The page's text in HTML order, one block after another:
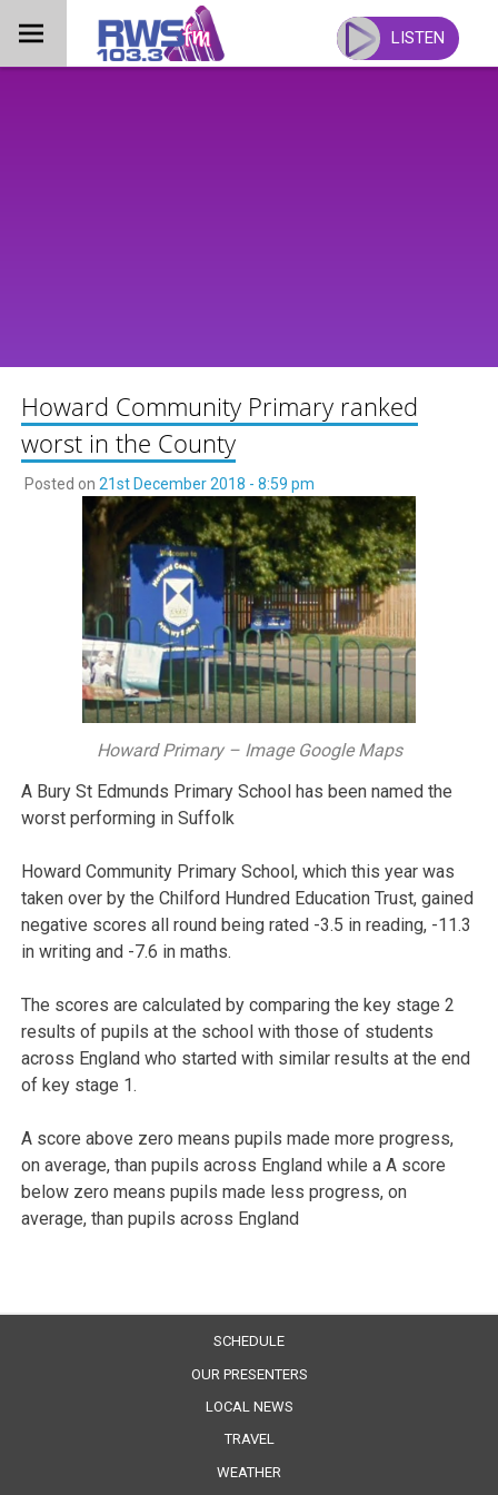
content
LISTEN
Howard Community Primary ranked
worst in the County
Posted on 21st December 2018 - 8:59 pm
Howard Primary – Image Google Maps
A Bury St Edmunds Primary School has been named the
worst performing in Suffolk
Howard Community Primary School, which this year was
taken over by the Chilford Hundred Education Trust, gained
negative scores all round being rated -3.5 in reading, -11.3
in writing and -7.6 in maths.
The scores are calculated by comparing the key stage 2
results of pupils at the school with those of students
across England who started with similar results at the end
of key stage 1.
A score above zero means pupils made more progress,
on average, than pupils across England while a A score
below zero means pupils made less progress, on
average, than pupils across England
SCHEDULE
OUR PRESENTERS
LOCAL NEWS
TRAVEL
WEATHER